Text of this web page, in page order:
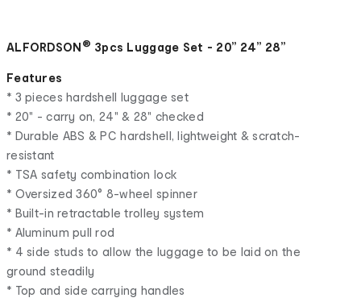
ALFORDSON ® 3pcs Luggage Set - 20” 24” 28”
Features
* 3 pieces hardshell luggage set
* 20" - carry on, 24" & 28" checked
* Durable ABS & PC hardshell, lightweight & scratch-
resistant
* TSA safety combination lock
* Oversized 360° 8-wheel spinner
* Built-in retractable trolley system
* Aluminum pull rod
* 4 side studs to allow the luggage to be laid on the
ground steadily
* Top and side carrying handles